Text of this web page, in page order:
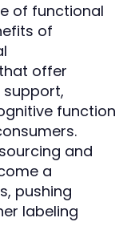
of functional
of
offer
function
and
a
pushing
labeling